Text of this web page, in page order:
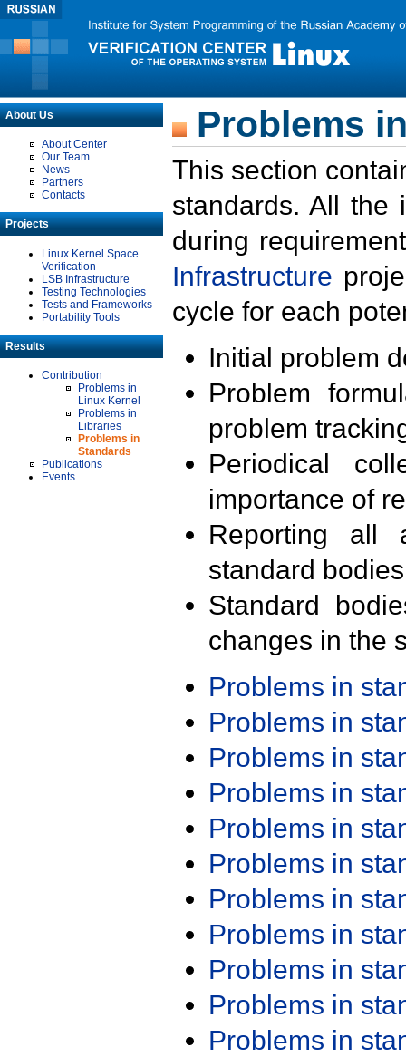
About Us
About Center
Our Team
News
Partners
Contacts
Projects
Linux Kernel Space
Verification
LSB Infrastructure
Testing Technologies
Tests and Frameworks
Portability Tools
Results
Contribution
Problems in
Linux Kernel
Problems in
Libraries
Problems in
Standards
Publications
Events
Problems
This section
standards. All the
during
Infrastructure
cycle for each
Initial problem
Problem
problem
Periodical
importance of
Reporting all
standard
Standard
changes in the
Problems in
Problems in
Problems in
Problems in
Problems in
Problems in
Problems in
Problems in
Problems in
Problems in
Problems in